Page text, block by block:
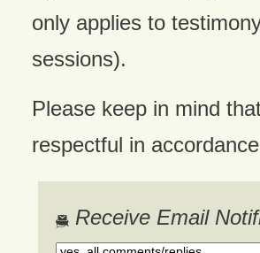
only applies to
sessions).
Please keep in mind
respectful in
Receive Email